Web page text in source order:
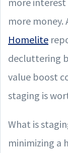
more money.
Homelite
decluttering
value boost
staging is
What is
minimizing a